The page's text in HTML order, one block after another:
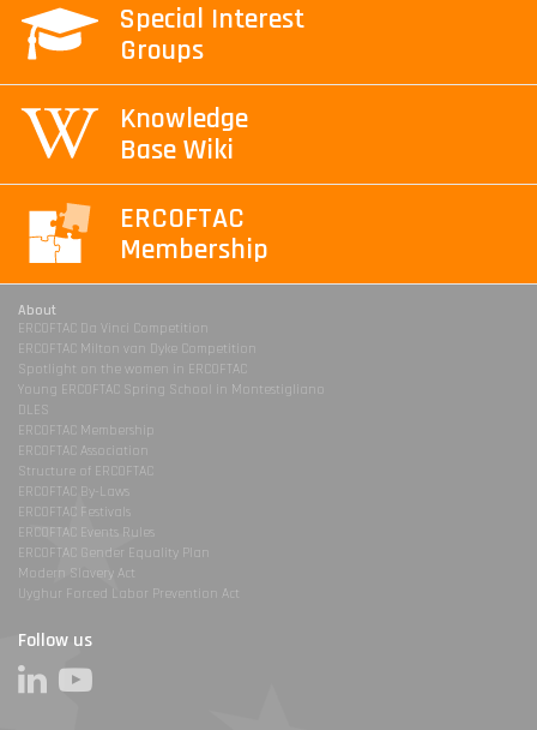
Special Interest
Groups
Knowledge
Base Wiki
ERCOFTAC
Membership
About
ERCOFTAC Da Vinci Competition
ERCOFTAC Milton van Dyke Competition
Spotlight on the women in ERCOFTAC
Young ERCOFTAC Spring School in Montestigliano
DLES
ERCOFTAC Membership
ERCOFTAC Association
Structure of ERCOFTAC
ERCOFTAC By-Laws
ERCOFTAC Festivals
ERCOFTAC Events Rules
ERCOFTAC Gender Equality Plan
Modern Slavery Act
Uyghur Forced Labor Prevention Act
Follow us